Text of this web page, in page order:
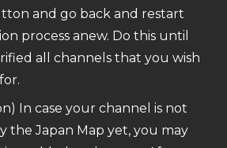
and go back and restart
process anew. Do this until
all channels that you wish
In case your channel is not
the Japan Map yet, you may